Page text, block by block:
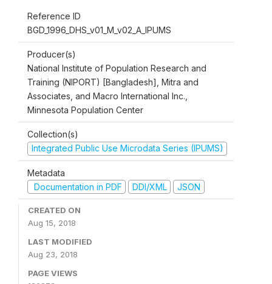
Reference ID
BGD_1996_DHS_v01_M_v02_A_IPUMS
Producer(s)
National Institute of Population Research and
Training (NIPORT) [Bangladesh], Mitra and
Associates, and Macro International Inc.,
Minnesota Population Center
Collection(s)
Integrated Public Use Microdata Series (IPUMS)
Metadata
Documentation in PDF
DDI/XML JSON
CREATED ON
Aug 15, 2018
LAST MODIFIED
Aug 23, 2018
PAGE VIEWS